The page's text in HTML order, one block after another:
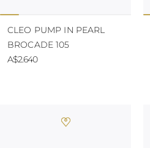
CLEO PUMP IN PEARL
BROCADE 105
A$2.640